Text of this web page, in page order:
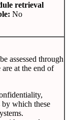
retrieval
No
assessed through
at the end of
by which these